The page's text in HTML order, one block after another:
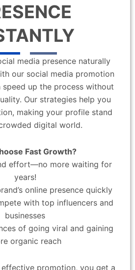
media presence naturally
our social media promotion
speed up the process without
Our strategies help you
making your profile stand
digital world.
Fast Growth?
effort—no more waiting for
years!
online presence quickly
with top influencers and
businesses
of going viral and gaining
organic reach
promotion, you get a